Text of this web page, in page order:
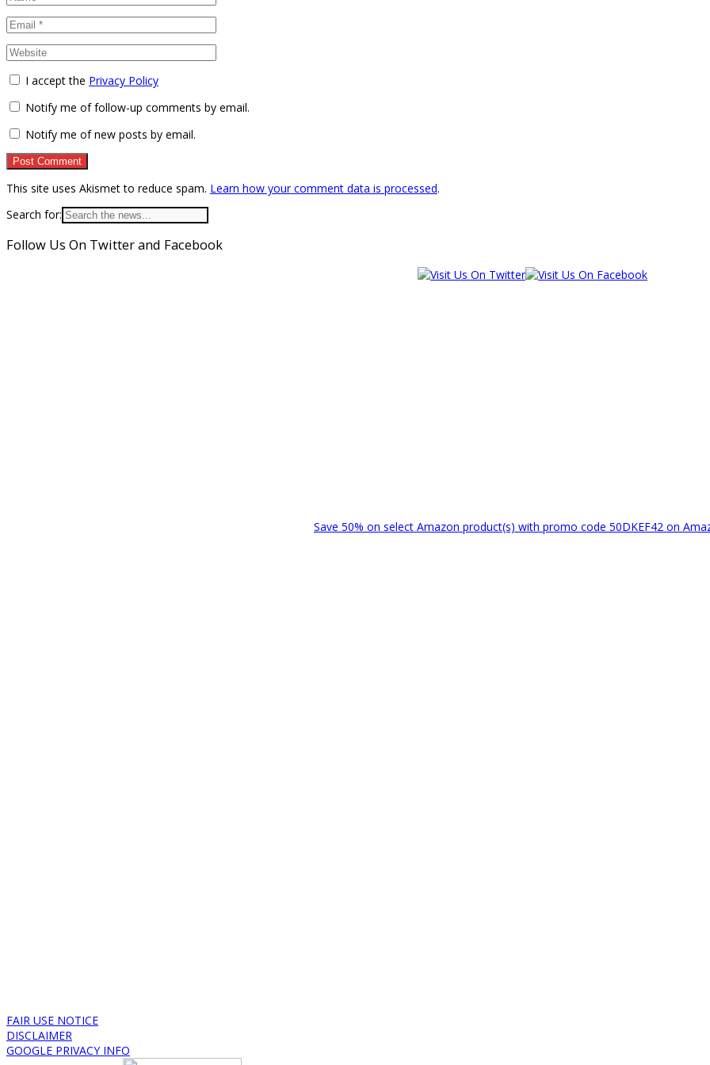
I accept the Privacy Policy
Notify me of follow-up comments by email.
Notify me of new posts by email.
This site uses Akismet to reduce spam. Learn how your comment data is processed.
Search for:
Follow Us On Twitter and Facebook
Save 50% on select Amazon product(s) with promo code 50DKEF42 on
FAIR USE NOTICE
DISCLAIMER
GOOGLE PRIVACY INFO